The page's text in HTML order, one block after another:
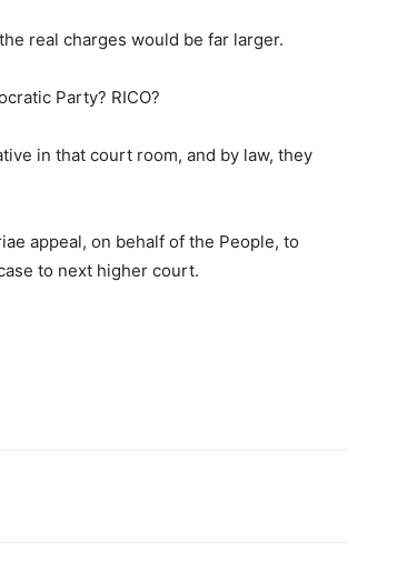
real charges would be far larger.
Party? RICO?
in that court room, and by law, they
appeal, on behalf of the People, to
to next higher court.